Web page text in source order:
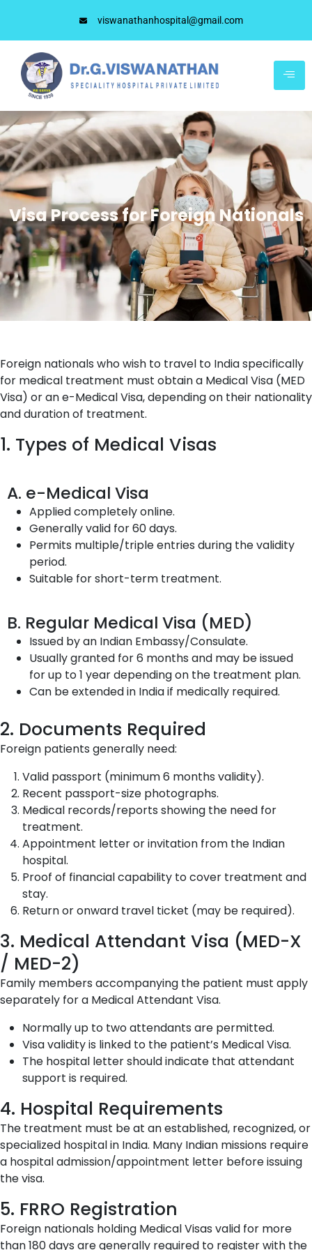
viswanathanhospital@gmail.com
Visa Process for Foreign Nationals
Foreign nationals who wish to travel to India specifically
for medical treatment must obtain a Medical Visa (MED
Visa) or an e-Medical Visa, depending on their nationality
and duration of treatment.
1. Types of Medical Visas
A. e-Medical Visa
Applied completely online.
Generally valid for 60 days.
Permits multiple/triple entries during the validity
period.
Suitable for short-term treatment.
B. Regular Medical Visa (MED)
Issued by an Indian Embassy/Consulate.
Usually granted for 6 months and may be issued
for up to 1 year depending on the treatment plan.
Can be extended in India if medically required.
2. Documents Required
Foreign patients generally need:
Valid passport (minimum 6 months validity).
Recent passport-size photographs.
Medical records/reports showing the need for
treatment.
Appointment letter or invitation from the Indian
hospital.
Proof of financial capability to cover treatment and
stay.
Return or onward travel ticket (may be required).
3. Medical Attendant Visa (MED-X
/ MED-2)
Family members accompanying the patient must apply
separately for a Medical Attendant Visa.
Normally up to two attendants are permitted.
Visa validity is linked to the patient’s Medical Visa.
The hospital letter should indicate that attendant
support is required.
4. Hospital Requirements
The treatment must be at an established, recognized, or
specialized hospital in India. Many Indian missions require
a hospital admission/appointment letter before issuing
the visa.
5. FRRO Registration
Foreign nationals holding Medical Visas valid for more
than 180 days are generally required to register with the